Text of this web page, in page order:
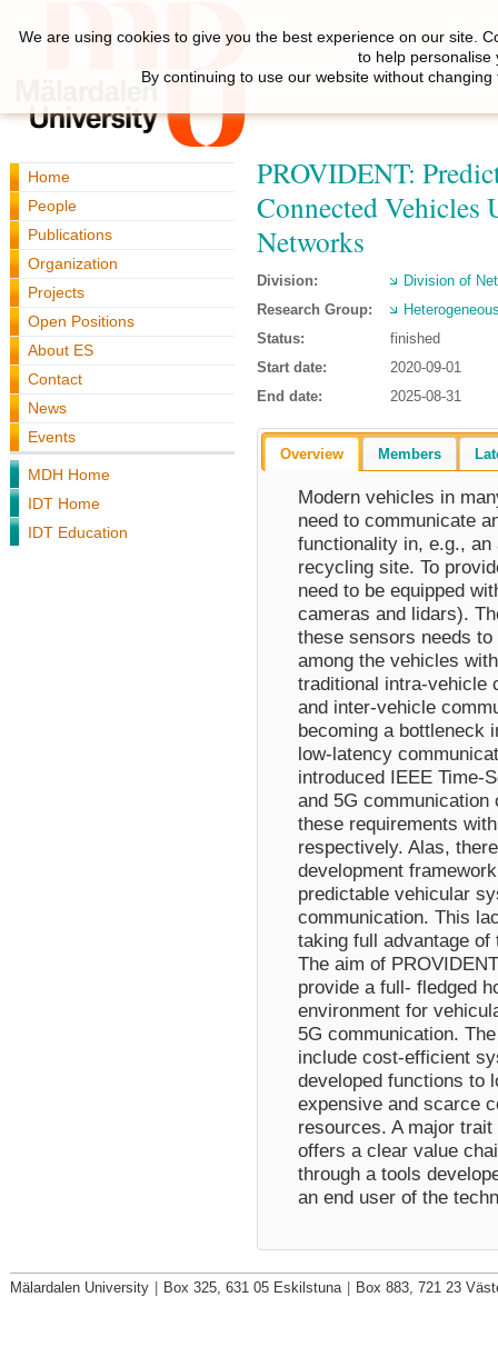
Home
People
Publications
Organization
Projects
Open Positions
About ES
Contact
News
Events
MDH Home
IDT Home
IDT Education
PROVIDENT:
Connected
Networks
Division:
Division of
Research Group:
Status:
finished
Start date:
2020-09-01
End date:
2025-08-31
Overview Members
Modern vehicles in
need to communicate
functionality in, e.g., an
recycling site. To
need to be equipped
cameras and lidars).
these sensors needs
among the vehicles
traditional intra-vehicle
and inter-vehicle
becoming a bottleneck
low-latency
introduced IEEE Time-
and 5G
these requirements
respectively. Alas,
development
predictable vehicular
communication. This
taking full advantage of
The aim of
provide a full- fledged
environment for
5G communication.
include cost-efficient
developed functions to
expensive and scarce
resources. A major
offers a clear value
through a tools
an end user of the
We are using cookies to give you the best experience on our site.
to help personalise
By continuing to use our website without
Mälardalen University Box 325, 631 05 Eskilstuna Box 883, 721 23